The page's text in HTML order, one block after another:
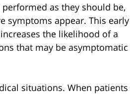
as they should be,
symptoms appear. This early
the likelihood of a
that may be asymptomatic
situations. When patients